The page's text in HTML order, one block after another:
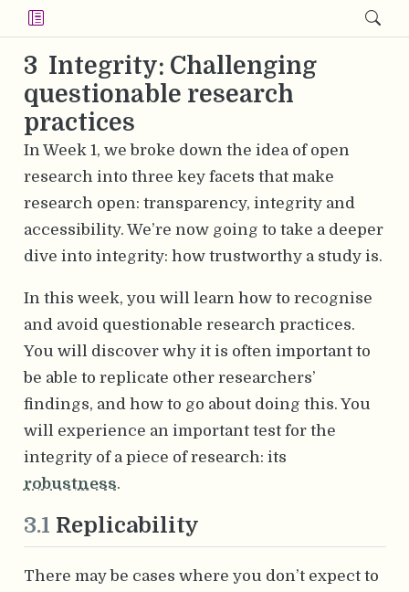
3 Integrity: Challenging
questionable research
practices
In Week 1, we broke down the idea of open
research into three key facets that make
research open: transparency, integrity and
accessibility. We’re now going to take a deeper
dive into integrity: how trustworthy a study is.
In this week, you will learn how to recognise
and avoid questionable research practices.
You will discover why it is often important to
be able to replicate other researchers’
findings, and how to go about doing this. You
will experience an important test for the
integrity of a piece of research: its
robustness.
3.1 Replicability
There may be cases where you don’t expect to